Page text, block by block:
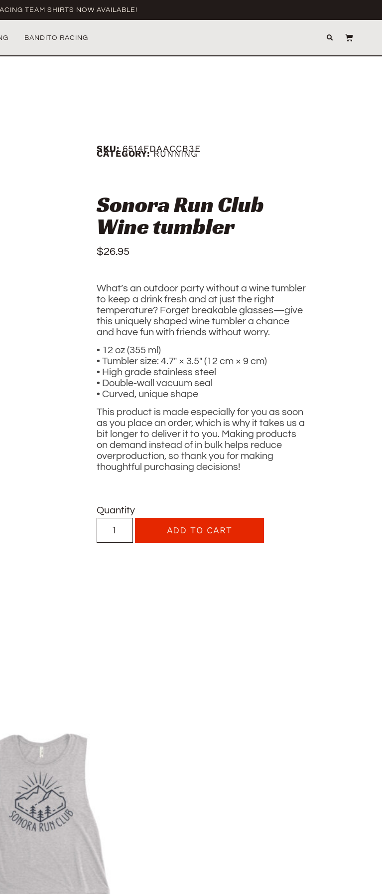
TEAM SHIRTS NOW AVAILABLE!
BANDITO RACING
SKU:6514FDAACCB3E
CATEGORY: RUNNING
Sonora Run Club
Wine tumbler
$26.95
What’s an outdoor party without a wine tumbler
to keep a drink fresh and at just the right
temperature? Forget breakable glasses—give
this uniquely shaped wine tumbler a chance
and have fun with friends without worry.
• 12 oz (355 ml)
• Tumbler size: 4.7″ × 3.5″ (12 cm × 9 cm)
• High grade stainless steel
• Double-wall vacuum seal
• Curved, unique shape
This product is made especially for you as soon
as you place an order, which is why it takes us a
bit longer to deliver it to you. Making products
on demand instead of in bulk helps reduce
overproduction, so thank you for making
thoughtful purchasing decisions!
Quantity
ADD TO CART